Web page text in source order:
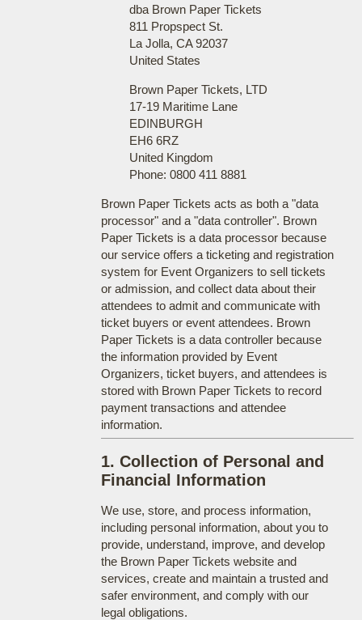
dba Brown Paper Tickets
811 Propspect St.
La Jolla, CA 92037
United States
Brown Paper Tickets, LTD
17-19 Maritime Lane
EDINBURGH
EH6 6RZ
United Kingdom
Phone: 0800 411 8881
Brown Paper Tickets acts as both a "data
processor" and a "data controller". Brown
Paper Tickets is a data processor because
our service offers a ticketing and registration
system for Event Organizers to sell tickets
or admission, and collect data about their
attendees to admit and communicate with
ticket buyers or event attendees. Brown
Paper Tickets is a data controller because
the information provided by Event
Organizers, ticket buyers, and attendees is
stored with Brown Paper Tickets to record
payment transactions and attendee
information.
1. Collection of Personal and
Financial Information
We use, store, and process information,
including personal information, about you to
provide, understand, improve, and develop
the Brown Paper Tickets website and
services, create and maintain a trusted and
safer environment, and comply with our
legal obligations.